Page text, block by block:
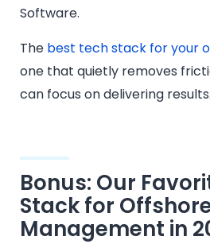
Software.
The best tech stack for your
one that quietly removes
can focus on delivering results.
Bonus: Our
Stack for
Management in